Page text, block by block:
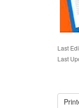
Last
Last